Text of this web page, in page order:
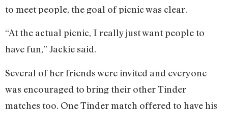
to meet people, the goal of picnic was clear.
“At the actual picnic, I really just want people to
have fun,” Jackie said.
Several of her friends were invited and everyone
was encouraged to bring their other Tinder
matches too. One Tinder match offered to have his